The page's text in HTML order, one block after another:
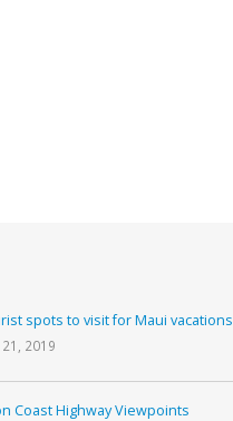
spots to visit for Maui vacations
2019
Coast Highway Viewpoints